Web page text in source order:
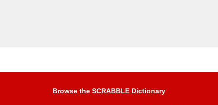
Browse the SCRABBLE Dictionary